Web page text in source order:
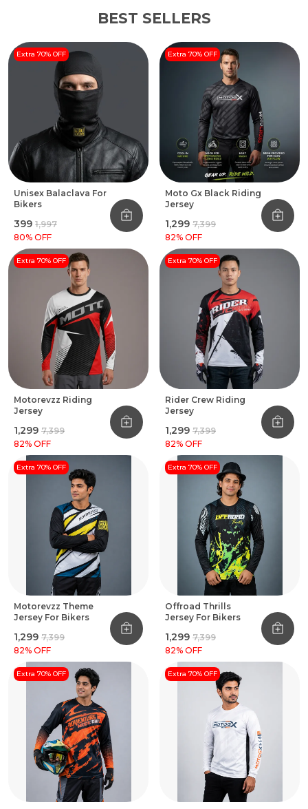
BEST SELLERS
Extra 70% OFF
Unisex Balaclava For
Bikers
₹399 ₹1,997
80% OFF
Extra 70% OFF
Moto Gx Black Riding
Jersey
₹1,299 ₹7,399
82% OFF
Extra 70% OFF
Motorevzz Riding
Jersey
₹1,299 ₹7,399
82% OFF
Extra 70% OFF
Rider Crew Riding
Jersey
₹1,299 ₹7,399
82% OFF
Extra 70% OFF
Motorevzz Theme
Jersey For Bikers
₹1,299 ₹7,399
82% OFF
Extra 70% OFF
Offroad Thrills
Jersey For Bikers
₹1,299 ₹7,399
82% OFF
Extra 70% OFF Extra 70% OFF